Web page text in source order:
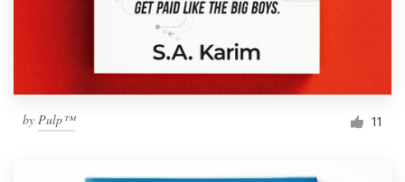
by Pulp™ 11